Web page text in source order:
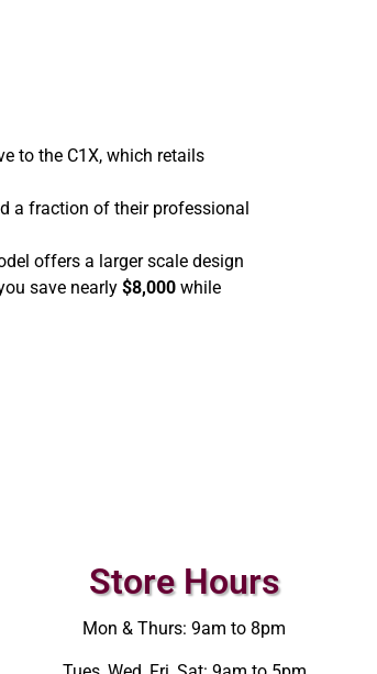
to the C1X, which retails
a fraction of their professional
offers a larger scale design
save nearly $8,000 while
Store Hours
Mon & Thurs: 9am to 8pm